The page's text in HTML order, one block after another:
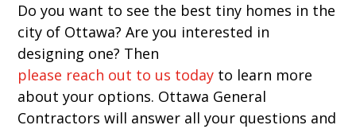
Do you want to see the best tiny homes in the
city of Ottawa? Are you interested in
designing one? Then
please reach out to us today to learn more
about your options. Ottawa General
Contractors will answer all your questions and